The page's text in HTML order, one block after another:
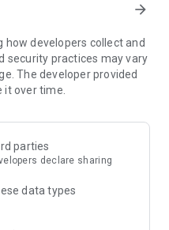
detailed records for every
miss a treatment.
medical treatments, and
cycles with
your calving intervals.
arrow_forward
developers collect and
security practices may vary
The developer provided
over time.
parties
declare sharing
data types